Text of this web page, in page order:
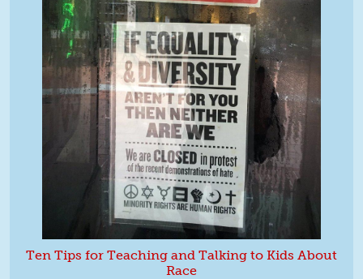
Ten Tips for Teaching and Talking to Kids About
Race